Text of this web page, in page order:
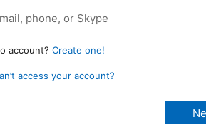
account? Create one!
access your account?